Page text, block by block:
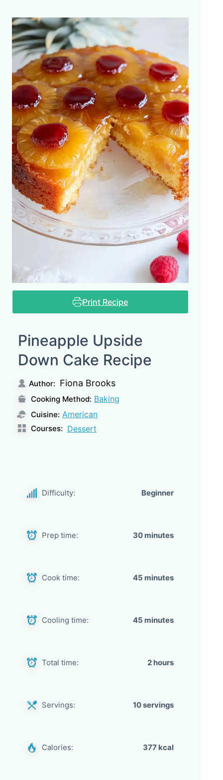
Print Recipe
Pineapple Upside
Down Cake Recipe
Author: Fiona Brooks
Cooking Method: Baking
Cuisine: American
Courses: Dessert
Difficulty: Beginner
Prep time: 30 minutes
Cook time: 45 minutes
Cooling time: 45 minutes
Total time: 2 hours
Servings: 10 servings
Calories: 377 kcal